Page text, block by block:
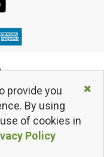
Reserved.
provide you
By using
of cookies in
Policy